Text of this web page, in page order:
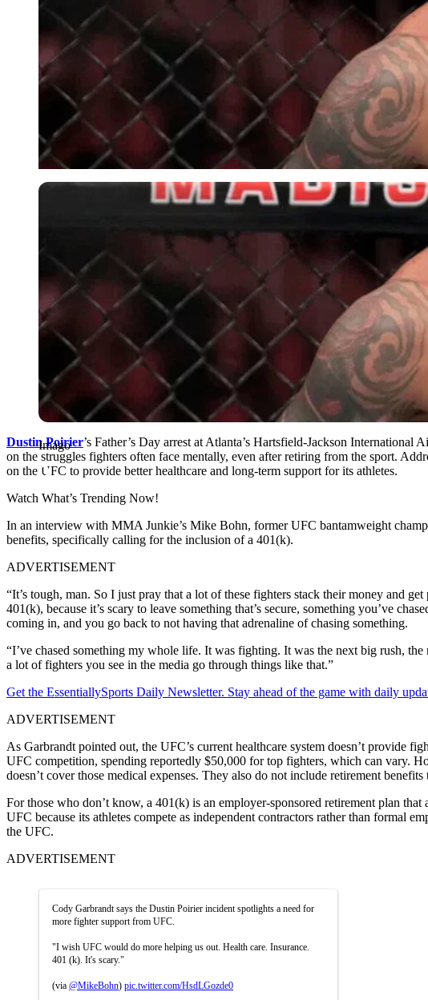
Imago
Imago
Dustin Poirier’s Father’s Day arrest at Atlanta’s Hartsfield-Jackson
on the struggles fighters often face mentally, even after retiring from the sport.
on the UFC to provide better healthcare and long-term support for its athletes.
Watch What’s Trending Now!
In an interview with MMA Junkie’s Mike Bohn, former UFC bantamweight
benefits, specifically calling for the inclusion of a 401(k).
ADVERTISEMENT
“It’s tough, man. So I just pray that a lot of these fighters stack their money and
401(k), because it’s scary to leave something that’s secure, something you’ve
coming in, and you go back to not having that adrenaline of chasing something.
“I’ve chased something my whole life. It was fighting. It was the next big rush,
a lot of fighters you see in the media go through things like that.”
Get the EssentiallySports Daily Newsletter. Stay ahead of the game with daily
ADVERTISEMENT
As Garbrandt pointed out, the UFC’s current healthcare system doesn’t provide
UFC competition, spending reportedly $50,000 for top fighters, which can vary.
doesn’t cover those medical expenses. They also do not include retirement
For those who don’t know, a 401(k) is an employer-sponsored retirement plan
UFC because its athletes compete as independent contractors rather than formal
the UFC.
ADVERTISEMENT
Cody Garbrandt says the Dustin Poirier incident spotlights a need for
more fighter support from UFC.
"I wish UFC would do more helping us out. Health care. Insurance.
401 (k). It's scary."
(via @MikeBohn) pic.twitter.com/HsdLGozde0